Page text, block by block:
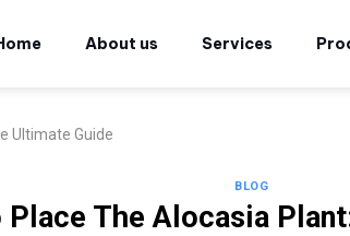
About us Services
Ultimate Guide
BLOG
Place The Alocasia